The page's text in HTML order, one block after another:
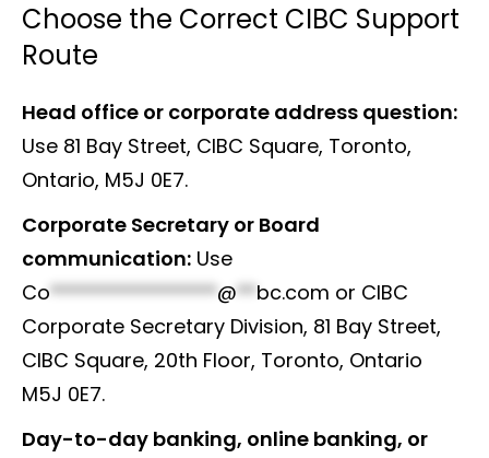
Choose the Correct CIBC Support
Route
Head office or corporate address question:
Use 81 Bay Street, CIBC Square, Toronto,
Ontario, M5J 0E7.
Corporate Secretary or Board
communication: Use
Co*****************@**bc.com or CIBC
Corporate Secretary Division, 81 Bay Street,
CIBC Square, 20th Floor, Toronto, Ontario
M5J 0E7.
Day-to-day banking, online banking, or